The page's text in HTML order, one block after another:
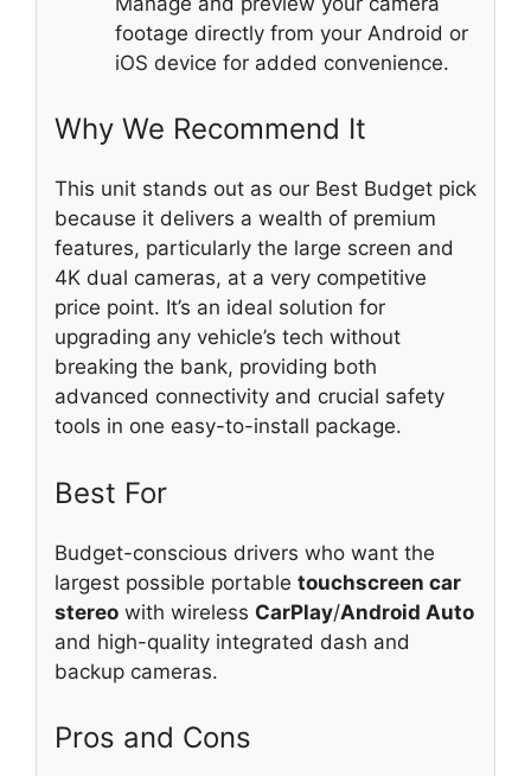
footage directly from your Android or
iOS device for added convenience.
Why We Recommend It
This unit stands out as our Best Budget pick
because it delivers a wealth of premium
features, particularly the large screen and
4K dual cameras, at a very competitive
price point. It’s an ideal solution for
upgrading any vehicle’s tech without
breaking the bank, providing both
advanced connectivity and crucial safety
tools in one easy-to-install package.
Best For
Budget-conscious drivers who want the
largest possible portable touchscreen car
stereo with wireless CarPlay/Android Auto
and high-quality integrated dash and
backup cameras.
Pros and Cons